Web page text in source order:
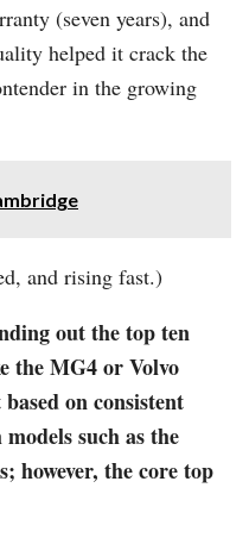
(seven years), and
helped it crack the
in the growing
and rising fast.)
out the top ten
the MG4 or Volvo
on consistent
such as the
however, the core top